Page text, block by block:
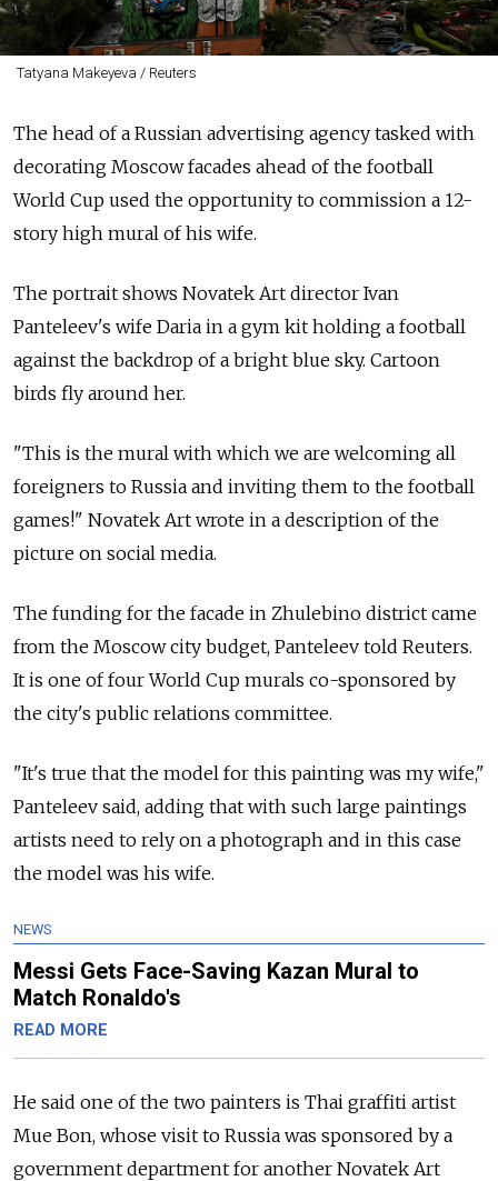
Tatyana Makeyeva / Reuters
The head of a Russian advertising agency tasked with
decorating Moscow facades ahead of the football
World Cup used the opportunity to commission a 12-
story high mural of his wife.
The portrait shows Novatek Art director Ivan
Panteleev's wife Daria in a gym kit holding a football
against the backdrop of a bright blue sky. Cartoon
birds fly around her.
"This is the mural with which we are welcoming all
foreigners to Russia and inviting them to the football
games!" Novatek Art wrote in a description of the
picture on social media.
The funding for the facade in Zhulebino district came
from the Moscow city budget, Panteleev told Reuters.
It is one of four World Cup murals co-sponsored by
the city's public relations committee.
"It's true that the model for this painting was my wife,"
Panteleev said, adding that with such large paintings
artists need to rely on a photograph and in this case
the model was his wife.
NEWS
Messi Gets Face-Saving Kazan Mural to
Match Ronaldo's
READ MORE
He said one of the two painters is Thai graffiti artist
Mue Bon, whose visit to Russia was sponsored by a
government department for another Novatek Art